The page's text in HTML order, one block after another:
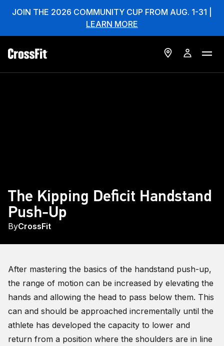
JOIN THE 2026 COMMUNITY CUP FROM AUG. 1-31 |
LEARN MORE
The Kipping Deficit Handstand
Push-Up
ByCrossFit
After mastering the basics of the handstand push-up,
the range of motion can be increased by elevating the
hands and allowing the head to pass below them. This
can and should be approached incrementally until the
athlete has developed the capacity to lower and
return from a position where the shoulders are in line